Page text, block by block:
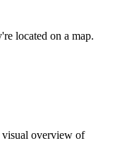
located on a map.
visual overview of